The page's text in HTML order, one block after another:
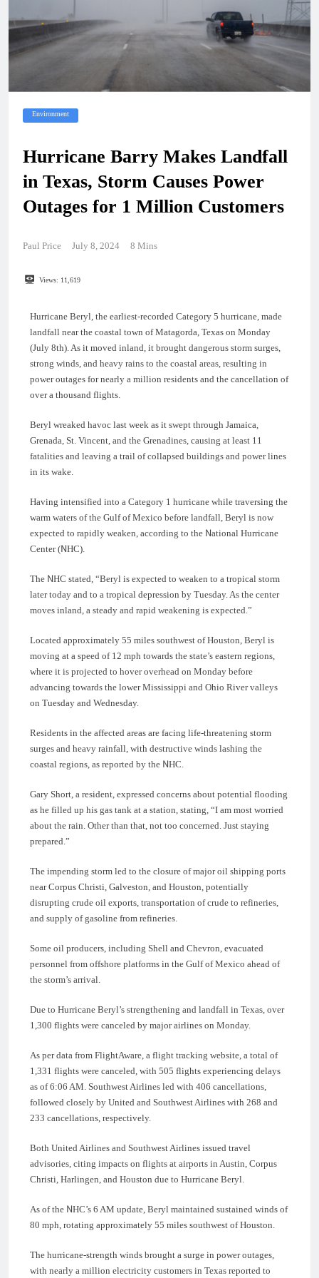
Environment
Hurricane Barry Makes Landfall
in Texas, Storm Causes Power
Outages for 1 Million Customers
Paul Price July 8, 2024 8 Mins
Views: 11,619
Hurricane Beryl, the earliest-recorded Category 5 hurricane, made
landfall near the coastal town of Matagorda, Texas on Monday
(July 8th). As it moved inland, it brought dangerous storm surges,
strong winds, and heavy rains to the coastal areas, resulting in
power outages for nearly a million residents and the cancellation of
over a thousand flights.
Beryl wreaked havoc last week as it swept through Jamaica,
Grenada, St. Vincent, and the Grenadines, causing at least 11
fatalities and leaving a trail of collapsed buildings and power lines
in its wake.
Having intensified into a Category 1 hurricane while traversing the
warm waters of the Gulf of Mexico before landfall, Beryl is now
expected to rapidly weaken, according to the National Hurricane
Center (NHC).
The NHC stated, “Beryl is expected to weaken to a tropical storm
later today and to a tropical depression by Tuesday. As the center
moves inland, a steady and rapid weakening is expected.”
Located approximately 55 miles southwest of Houston, Beryl is
moving at a speed of 12 mph towards the state’s eastern regions,
where it is projected to hover overhead on Monday before
advancing towards the lower Mississippi and Ohio River valleys
on Tuesday and Wednesday.
Residents in the affected areas are facing life-threatening storm
surges and heavy rainfall, with destructive winds lashing the
coastal regions, as reported by the NHC.
Gary Short, a resident, expressed concerns about potential flooding
as he filled up his gas tank at a station, stating, “I am most worried
about the rain. Other than that, not too concerned. Just staying
prepared.”
The impending storm led to the closure of major oil shipping ports
near Corpus Christi, Galveston, and Houston, potentially
disrupting crude oil exports, transportation of crude to refineries,
and supply of gasoline from refineries.
Some oil producers, including Shell and Chevron, evacuated
personnel from offshore platforms in the Gulf of Mexico ahead of
the storm’s arrival.
Due to Hurricane Beryl’s strengthening and landfall in Texas, over
1,300 flights were canceled by major airlines on Monday.
As per data from FlightAware, a flight tracking website, a total of
1,331 flights were canceled, with 505 flights experiencing delays
as of 6:06 AM. Southwest Airlines led with 406 cancellations,
followed closely by United and Southwest Airlines with 268 and
233 cancellations, respectively.
Both United Airlines and Southwest Airlines issued travel
advisories, citing impacts on flights at airports in Austin, Corpus
Christi, Harlingen, and Houston due to Hurricane Beryl.
As of the NHC’s 6 AM update, Beryl maintained sustained winds of
80 mph, rotating approximately 55 miles southwest of Houston.
The hurricane-strength winds brought a surge in power outages,
with nearly a million electricity customers in Texas reported to